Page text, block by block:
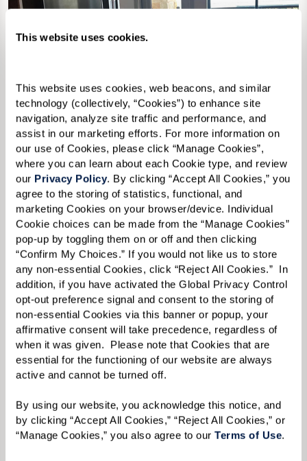
This website uses cookies.
This website uses cookies, web beacons, and similar
technology (collectively, “Cookies”) to enhance site
navigation, analyze site traffic and performance, and
assist in our marketing efforts. For more information on
our use of Cookies, please click “Manage Cookies”,
where you can learn about each Cookie type, and review
our Privacy Policy. By clicking “Accept All Cookies,” you
agree to the storing of statistics, functional, and
marketing Cookies on your browser/device. Individual
Cookie choices can be made from the “Manage Cookies”
pop-up by toggling them on or off and then clicking
“Confirm My Choices.” If you would not like us to store
any non-essential Cookies, click “Reject All Cookies.”  In
addition, if you have activated the Global Privacy Control
opt-out preference signal and consent to the storing of
non-essential Cookies via this banner or popup, your
affirmative consent will take precedence, regardless of
when it was given.  Please note that Cookies that are
essential for the functioning of our website are always
active and cannot be turned off.
By using our website, you acknowledge this notice, and
by clicking “Accept All Cookies,” “Reject All Cookies,” or
“Manage Cookies,” you also agree to our Terms of Use.
Liz acknowledges that while it was difficult for
her mother to acclimate to a much smaller
residence, she gained much more additional
space at Watermark with different program
rooms, a movie theater, art studio, and multiple
dining areas. But this initial challenge that
Ginny faced — deciding how to make a new, and
the usual stresses of moving itself — is
something that Liz has plenty of experience in